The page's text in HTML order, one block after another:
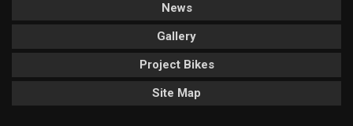
News
Gallery
Project Bikes
Site Map